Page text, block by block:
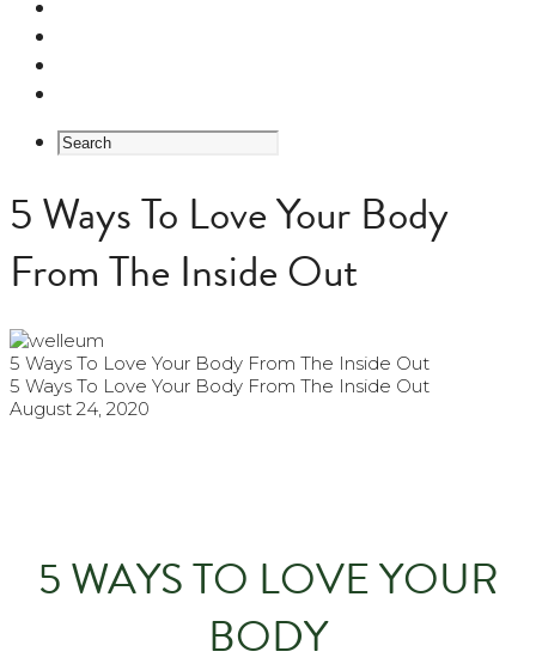
5 Ways To Love Your Body
From The Inside Out
5 Ways To Love Your Body From The Inside Out
5 Ways To Love Your Body From The Inside Out
August 24, 2020
5 WAYS TO LOVE YOUR
BODY